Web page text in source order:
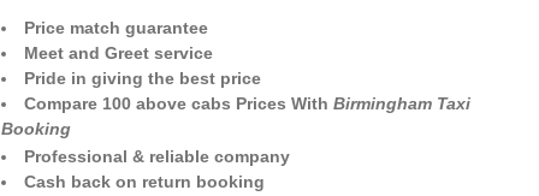
Price match guarantee
Meet and Greet service
Pride in giving the best price
Compare 100 above cabs Prices With Birmingham Taxi
Booking
Professional & reliable company
Cash back on return booking